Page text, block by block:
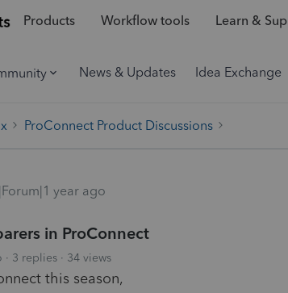
Products Workflow tools Learn &
News & Updates Idea Exchange
ProConnect Product Discussions
year ago
in ProConnect
3 replies 34 views
this season,